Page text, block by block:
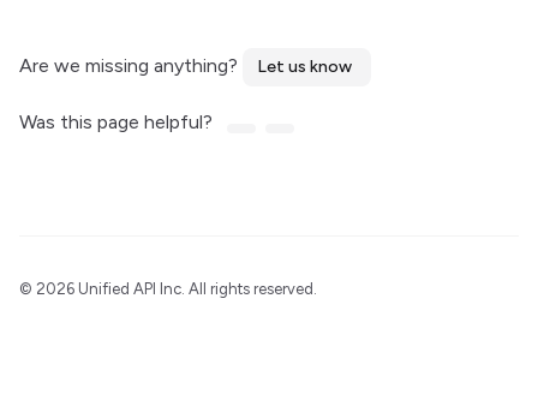
Are we missing anything? Let us know
Was this page helpful?
© 2026 Unified API Inc. All rights reserved.